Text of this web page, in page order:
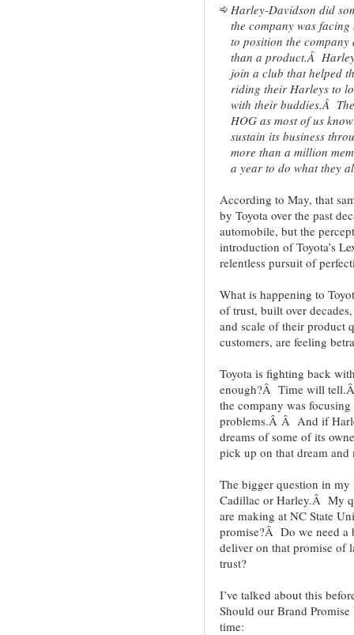
Harley-Davidson did
the company was
to position the
than a product.Â
join a club that helped
riding their Harleys to
with their buddies.Â
HOG as most of us
sustain its business
more than a million
a year to do what they
According to May, that
by Toyota over the past
automobile, but the
introduction of Toyota’s
relentless pursuit of
What is happening to
of trust, built over
and scale of their product
customers, are feeling
Toyota is fighting back
enough?Â Time will
the company was
problems.Â Â And if
dreams of some of its
pick up on that dream
The bigger question in
Cadillac or Harley.Â My
are making at NC State
promise?Â Do we need a
deliver on that promise of
trust?
I’ve talked about this
Should our Brand
time: